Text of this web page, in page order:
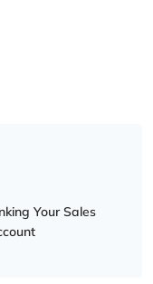
Your Sales